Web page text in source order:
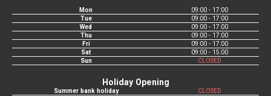
Mon
09:00 - 17:00
Tue
09:00 - 17:00
Wed
09:00 - 17:00
Thu
09:00 - 17:00
Fri
09:00 - 17:00
Sat
09:00 - 15:00
Sun
CLOSED
Holiday Opening
Summer bank holiday CLOSED